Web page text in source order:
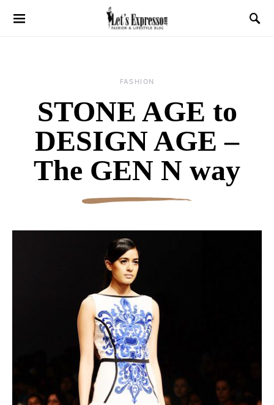
FASHION
STONE AGE to
DESIGN AGE –
The GEN N way